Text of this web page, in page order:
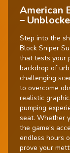
American
–
Step into the
Block Sniper
that tests your
backdrop of
challenging
to overcome
realistic
pumping
seat. Whether
the game's
endless hours
prove your